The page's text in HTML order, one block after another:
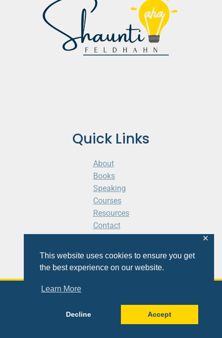
This website uses cookies to ensure you get
the best experience on our website.
Learn More
Decline Accept
✕
Quick Links
About
Books
Speaking
Courses
Resources
Contact